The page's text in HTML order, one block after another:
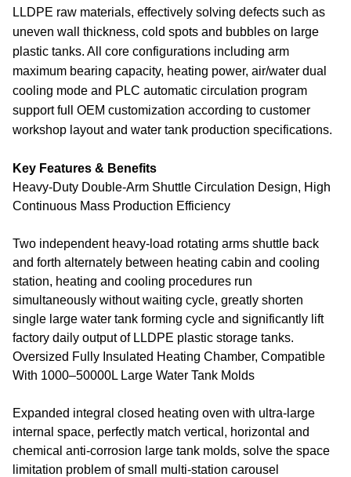
LLDPE raw materials, effectively solving defects such as
uneven wall thickness, cold spots and bubbles on large
plastic tanks. All core configurations including arm
maximum bearing capacity, heating power, air/water dual
cooling mode and PLC automatic circulation program
support full OEM customization according to customer
workshop layout and water tank production specifications.
Key Features & Benefits
Heavy-Duty Double-Arm Shuttle Circulation Design, High
Continuous Mass Production Efficiency
Two independent heavy-load rotating arms shuttle back
and forth alternately between heating cabin and cooling
station, heating and cooling procedures run
simultaneously without waiting cycle, greatly shorten
single large water tank forming cycle and significantly lift
factory daily output of LLDPE plastic storage tanks.
Oversized Fully Insulated Heating Chamber, Compatible
With 1000–50000L Large Water Tank Molds
Expanded integral closed heating oven with ultra-large
internal space, perfectly match vertical, horizontal and
chemical anti-corrosion large tank molds, solve the space
limitation problem of small multi-station carousel